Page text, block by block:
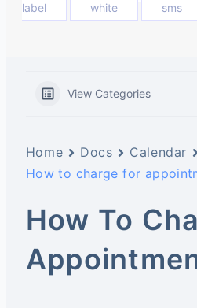
label
white sms
View Categories
Home Docs
Calendar
How to charge for
How To